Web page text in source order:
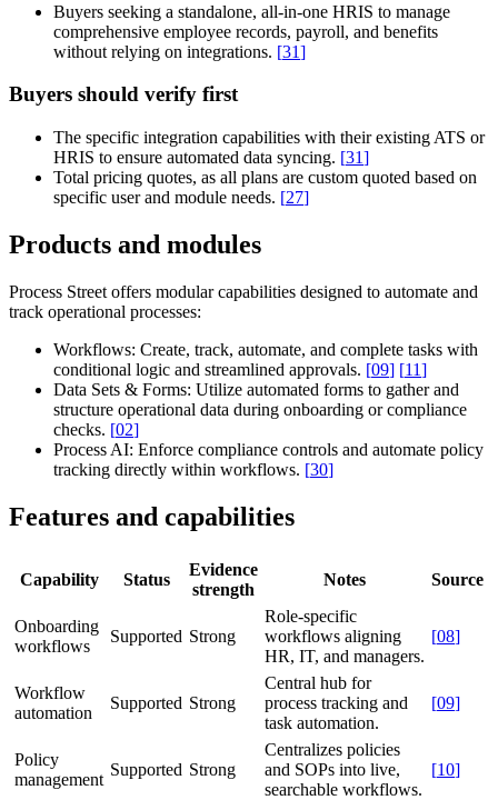
Buyers seeking a standalone, all-in-one HRIS to manage
comprehensive employee records, payroll, and benefits
without relying on integrations. [31]
Buyers should verify first
The specific integration capabilities with their existing ATS or
HRIS to ensure automated data syncing. [31]
Total pricing quotes, as all plans are custom quoted based on
specific user and module needs. [27]
Products and modules
Process Street offers modular capabilities designed to automate and
track operational processes:
Workflows: Create, track, automate, and complete tasks with
conditional logic and streamlined approvals. [09] [11]
Data Sets & Forms: Utilize automated forms to gather and
structure operational data during onboarding or compliance
checks. [02]
Process AI: Enforce compliance controls and automate policy
tracking directly within workflows. [30]
Features and capabilities
Capability Status
Evidence
strength
Notes Source
Onboarding
workflows
Supported Strong
Role-specific
workflows aligning
HR, IT, and managers.
[08]
Workflow
automation
Supported Strong
Central hub for
process tracking and
task automation.
[09]
Policy
management
Supported Strong
Centralizes policies
and SOPs into live,
searchable workflows.
[10]